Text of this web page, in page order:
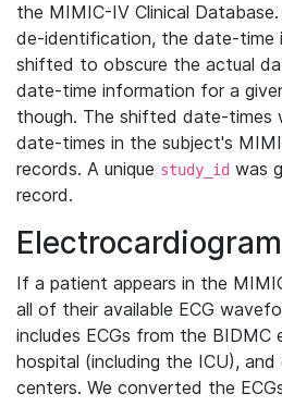
the MIMIC-IV Clinical
de-identification, the date-time
shifted to obscure the actual
date-time information for a
though. The shifted date-times
date-times in the subject's
records. A unique study_id was
record.
If a patient appears in the
all of their available ECG
includes ECGs from the BIDMC
hospital (including the ICU),
centers. We converted the